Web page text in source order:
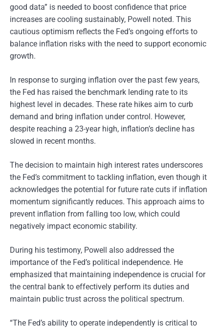
good data” is needed to boost confidence that price
increases are cooling sustainably, Powell noted. This
cautious optimism reflects the Fed’s ongoing efforts to
balance inflation risks with the need to support economic
growth.
In response to surging inflation over the past few years,
the Fed has raised the benchmark lending rate to its
highest level in decades. These rate hikes aim to curb
demand and bring inflation under control. However,
despite reaching a 23-year high, inflation’s decline has
slowed in recent months.
The decision to maintain high interest rates underscores
the Fed’s commitment to tackling inflation, even though it
acknowledges the potential for future rate cuts if inflation
momentum significantly reduces. This approach aims to
prevent inflation from falling too low, which could
negatively impact economic stability.
During his testimony, Powell also addressed the
importance of the Fed’s political independence. He
emphasized that maintaining independence is crucial for
the central bank to effectively perform its duties and
maintain public trust across the political spectrum.
“The Fed’s ability to operate independently is critical to